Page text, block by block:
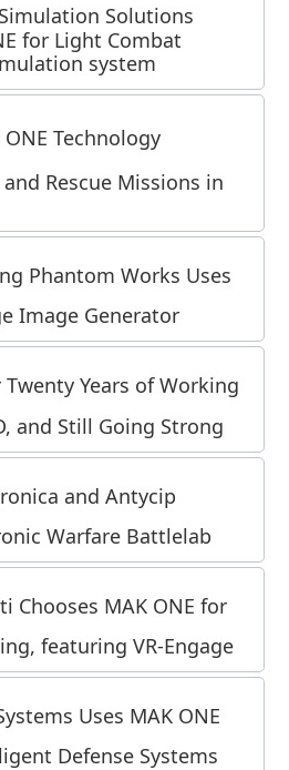
Solutions
for Light Combat
system
ONE Technology
Rescue Missions in
Phantom Works Uses
Image Generator
Twenty Years of Working
and Still Going Strong
and Antycip
Warfare Battlelab
Chooses MAK ONE for
featuring VR-Engage
Uses MAK ONE
Defense Systems